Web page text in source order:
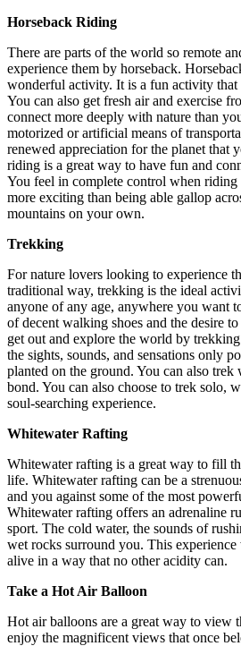
Horseback Riding
There are parts of the world so remote
experience them by horseback.
wonderful activity. It is a fun activity that
You can also get fresh air and exercise
connect more deeply with nature than
motorized or artificial means of
renewed appreciation for the planet that
riding is a great way to have fun and
You feel in complete control when
more exciting than being able gallop
mountains on your own.
Trekking
For nature lovers looking to experience
traditional way, trekking is the ideal
anyone of any age, anywhere you want
of decent walking shoes and the desire
get out and explore the world by
the sights, sounds, and sensations only
planted on the ground. You can also
bond. You can also choose to trek solo,
soul-searching experience.
Whitewater Rafting
Whitewater rafting is a great way to fill
life. Whitewater rafting can be a
and you against some of the most
Whitewater rafting offers an adrenaline
sport. The cold water, the sounds of
wet rocks surround you. This
alive in a way that no other acidity can.
Take a Hot Air Balloon
Hot air balloons are a great way to view
enjoy the magnificent views that once